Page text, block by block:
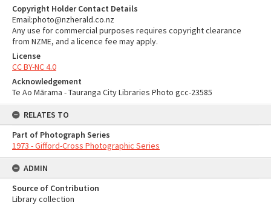
Copyright Holder Contact Details
Email:photo@nzherald.co.nz
Any use for commercial purposes requires copyright clearance
from NZME, and a licence fee may apply.
License
CC BY-NC 4.0
Acknowledgement
Te Ao Mārama - Tauranga City Libraries Photo gcc-23585
RELATES TO
Part of Photograph Series
1973 - Gifford-Cross Photographic Series
ADMIN
Source of Contribution
Library collection